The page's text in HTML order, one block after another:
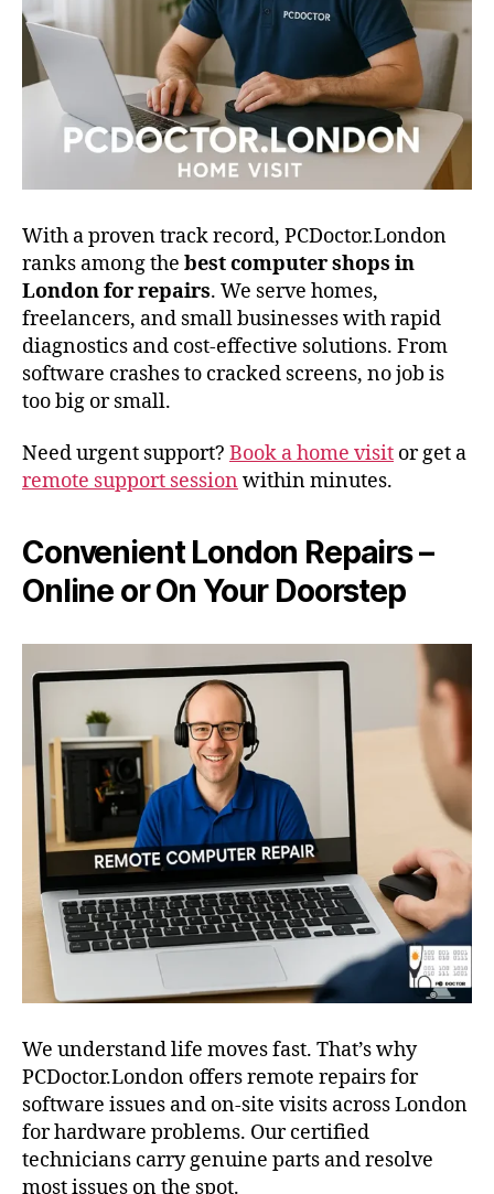
With a proven track record, PCDoctor.London
ranks among the best computer shops in
London for repairs. We serve homes,
freelancers, and small businesses with rapid
diagnostics and cost-effective solutions. From
software crashes to cracked screens, no job is
too big or small.
Need urgent support? Book a home visit or get a
remote support session within minutes.
Convenient London Repairs –
Online or On Your Doorstep
We understand life moves fast. That’s why
PCDoctor.London offers remote repairs for
software issues and on-site visits across London
for hardware problems. Our certified
technicians carry genuine parts and resolve
most issues on the spot.